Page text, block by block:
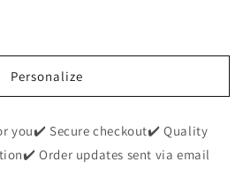
Personalize
you✔️ Secure checkout✔️ Quality
Order updates sent via email